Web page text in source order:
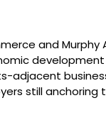
and Murphy
adjacent
still